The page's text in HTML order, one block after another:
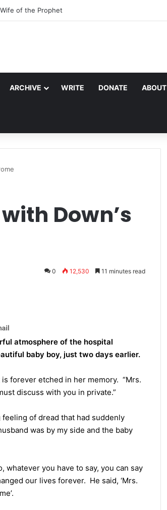
of the Prophet
ARCHIVE WRITE DONATE ABOUT
Down’s
0 12,530 11 minutes read
atmosphere of the hospital
baby boy, just two days earlier.
forever etched in her memory. “Mrs.
discuss with you in private.”
of dread that had suddenly
was by my side and the baby
whatever you have to say, you can say
our lives forever. He said, ‘Mrs.